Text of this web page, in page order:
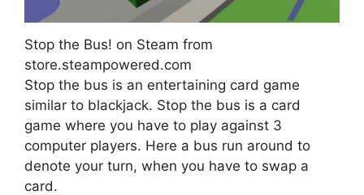
Stop the Bus! on Steam from
store.steampowered.com
Stop the bus is an entertaining card game
similar to blackjack. Stop the bus is a card
game where you have to play against 3
computer players. Here a bus run around to
denote your turn, when you have to swap a
card.